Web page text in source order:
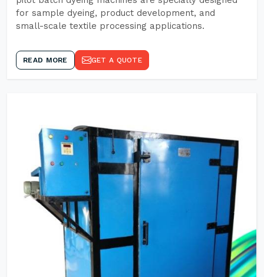
for sample dyeing, product development, and
small-scale textile processing applications.
READ MORE GET A QUOTE